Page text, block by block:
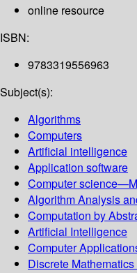
online resource
ISBN:
9783319556963
Subject(s):
Algorithms
Computers
Artificial intelligence
Application software
Computer
Algorithm Analysis
Computation by
Artificial Intelligence
Computer
Discrete